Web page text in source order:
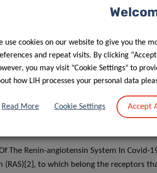
And Livestock Animals In The
in the epidemiology of the disease,
and asymptomatic SARS-CoV-
across species and
virus circulation. The findings will
As Predictor Of Covid-19 Infection
patients prior to infection could be
tool. The project was awarded EUR
The Renin-angiotensin System In Covid-
to which belong the receptors
use cookies on our website to give you the
and repeat visits. By clicking
you may visit "Cookie Settings" to
how LIH processes your personal data
Read More Cookie Settings Accept